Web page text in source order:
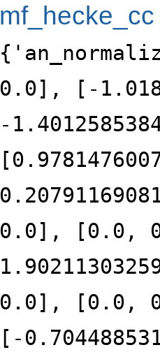
mf_hecke_cc
0.0], [-
-
0.0], [0.0,
0.0], [0.0,
[-